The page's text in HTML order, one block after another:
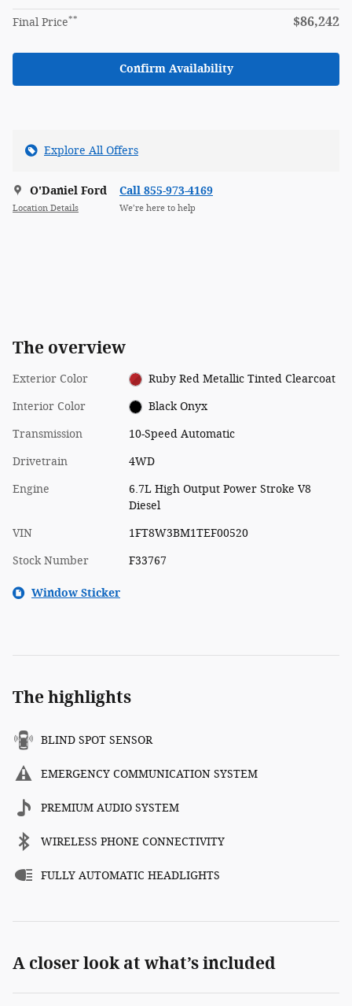
Final Price** $86,242
Confirm Availability
Explore All Offers
O'Daniel Ford
Location Details
Call 855-973-4169
We’re here to help
The overview
Exterior Color Ruby Red Metallic Tinted Clearcoat
Interior Color Black Onyx
Transmission 10-Speed Automatic
Drivetrain 4WD
Engine
6.7L High Output Power Stroke V8
Diesel
VIN 1FT8W3BM1TEF00520
Stock Number F33767
Window Sticker
The highlights
BLIND SPOT SENSOR
EMERGENCY COMMUNICATION SYSTEM
PREMIUM AUDIO SYSTEM
WIRELESS PHONE CONNECTIVITY
FULLY AUTOMATIC HEADLIGHTS
A closer look at what’s included